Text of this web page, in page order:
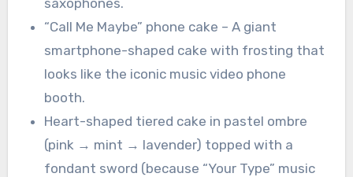
“Call Me Maybe” phone cake – A giant
smartphone-shaped cake with frosting that
looks like the iconic music video phone
booth.
Heart-shaped tiered cake in pastel ombre
(pink → mint → lavender) topped with a
fondant sword (because “Your Type” music